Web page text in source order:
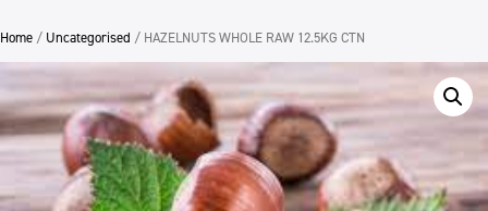
Home / Uncategorised / HAZELNUTS WHOLE RAW 12.5KG CTN